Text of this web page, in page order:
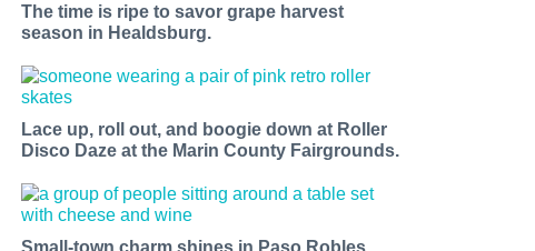
The time is ripe to savor grape harvest
season in Healdsburg.
Lace up, roll out, and boogie down at Roller
Disco Daze at the Marin County Fairgrounds.
Small-town charm shines in Paso Robles